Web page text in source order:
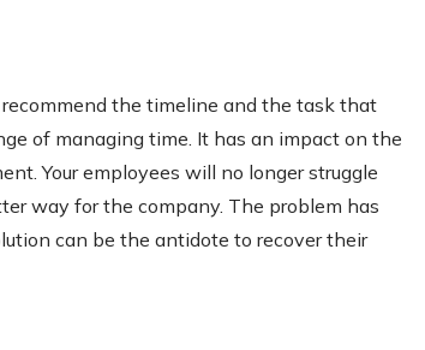
the timeline and the task that
of managing time. It has an impact on the
Your employees will no longer struggle
way for the company. The problem has
can be the antidote to recover their